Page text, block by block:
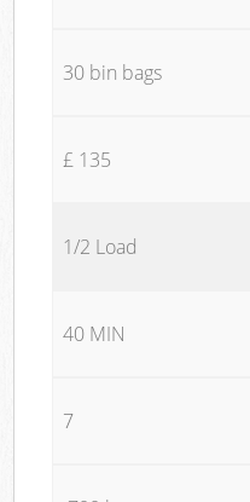
30 bin bags
£ 135
1/2 Load
40 MIN
7